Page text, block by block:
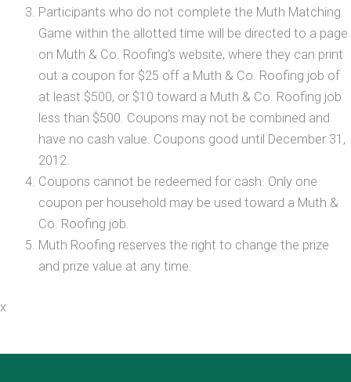
Participants who do not complete the Muth Matching
Game within the allotted time will be directed to a page
on Muth & Co. Roofing's website, where they can print
out a coupon for $25 off a Muth & Co. Roofing job of
at least $500, or $10 toward a Muth & Co. Roofing job
less than $500. Coupons may not be combined and
have no cash value. Coupons good until December 31,
2012.
Coupons cannot be redeemed for cash. Only one
coupon per household may be used toward a Muth &
Co. Roofing job.
Muth Roofing reserves the right to change the prize
and prize value at any time.
x